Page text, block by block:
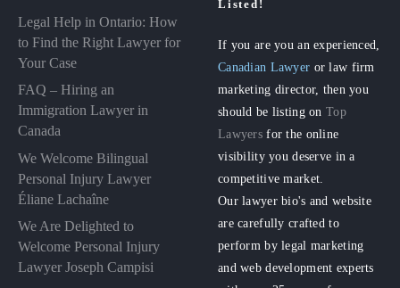
Legal Help in Ontario: How
to Find the Right Lawyer for
Your Case
FAQ – Hiring an
Immigration Lawyer in
Canada
We Welcome Bilingual
Personal Injury Lawyer
Éliane Lachaîne
We Are Delighted to
Welcome Personal Injury
Lawyer Joseph Campisi
Listed!
If you are you an experienced,
Canadian Lawyer or law firm
marketing director, then you
should be listing onTop
Lawyers for the online
visibility you deserve in a
competitive market.
Our lawyer bio's and website
are carefully crafted to
perform by legal marketing
and web development experts